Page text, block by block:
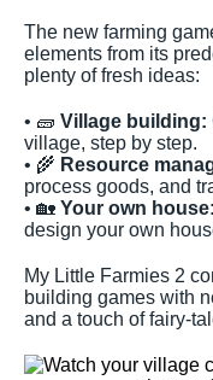
The new farming
elements from its
plenty of fresh ideas:
• 🧱 Village building:
village, step by step.
• 🌾 Resource
process goods, and
• 🏡 Your own house:
design your own
My Little Farmies 2
building games with
and a touch of fairy-